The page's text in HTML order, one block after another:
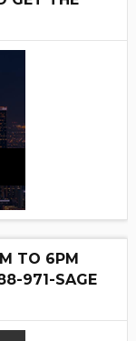
TO 6PM
971-SAGE